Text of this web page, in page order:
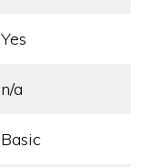
Yes
n/a
Basic